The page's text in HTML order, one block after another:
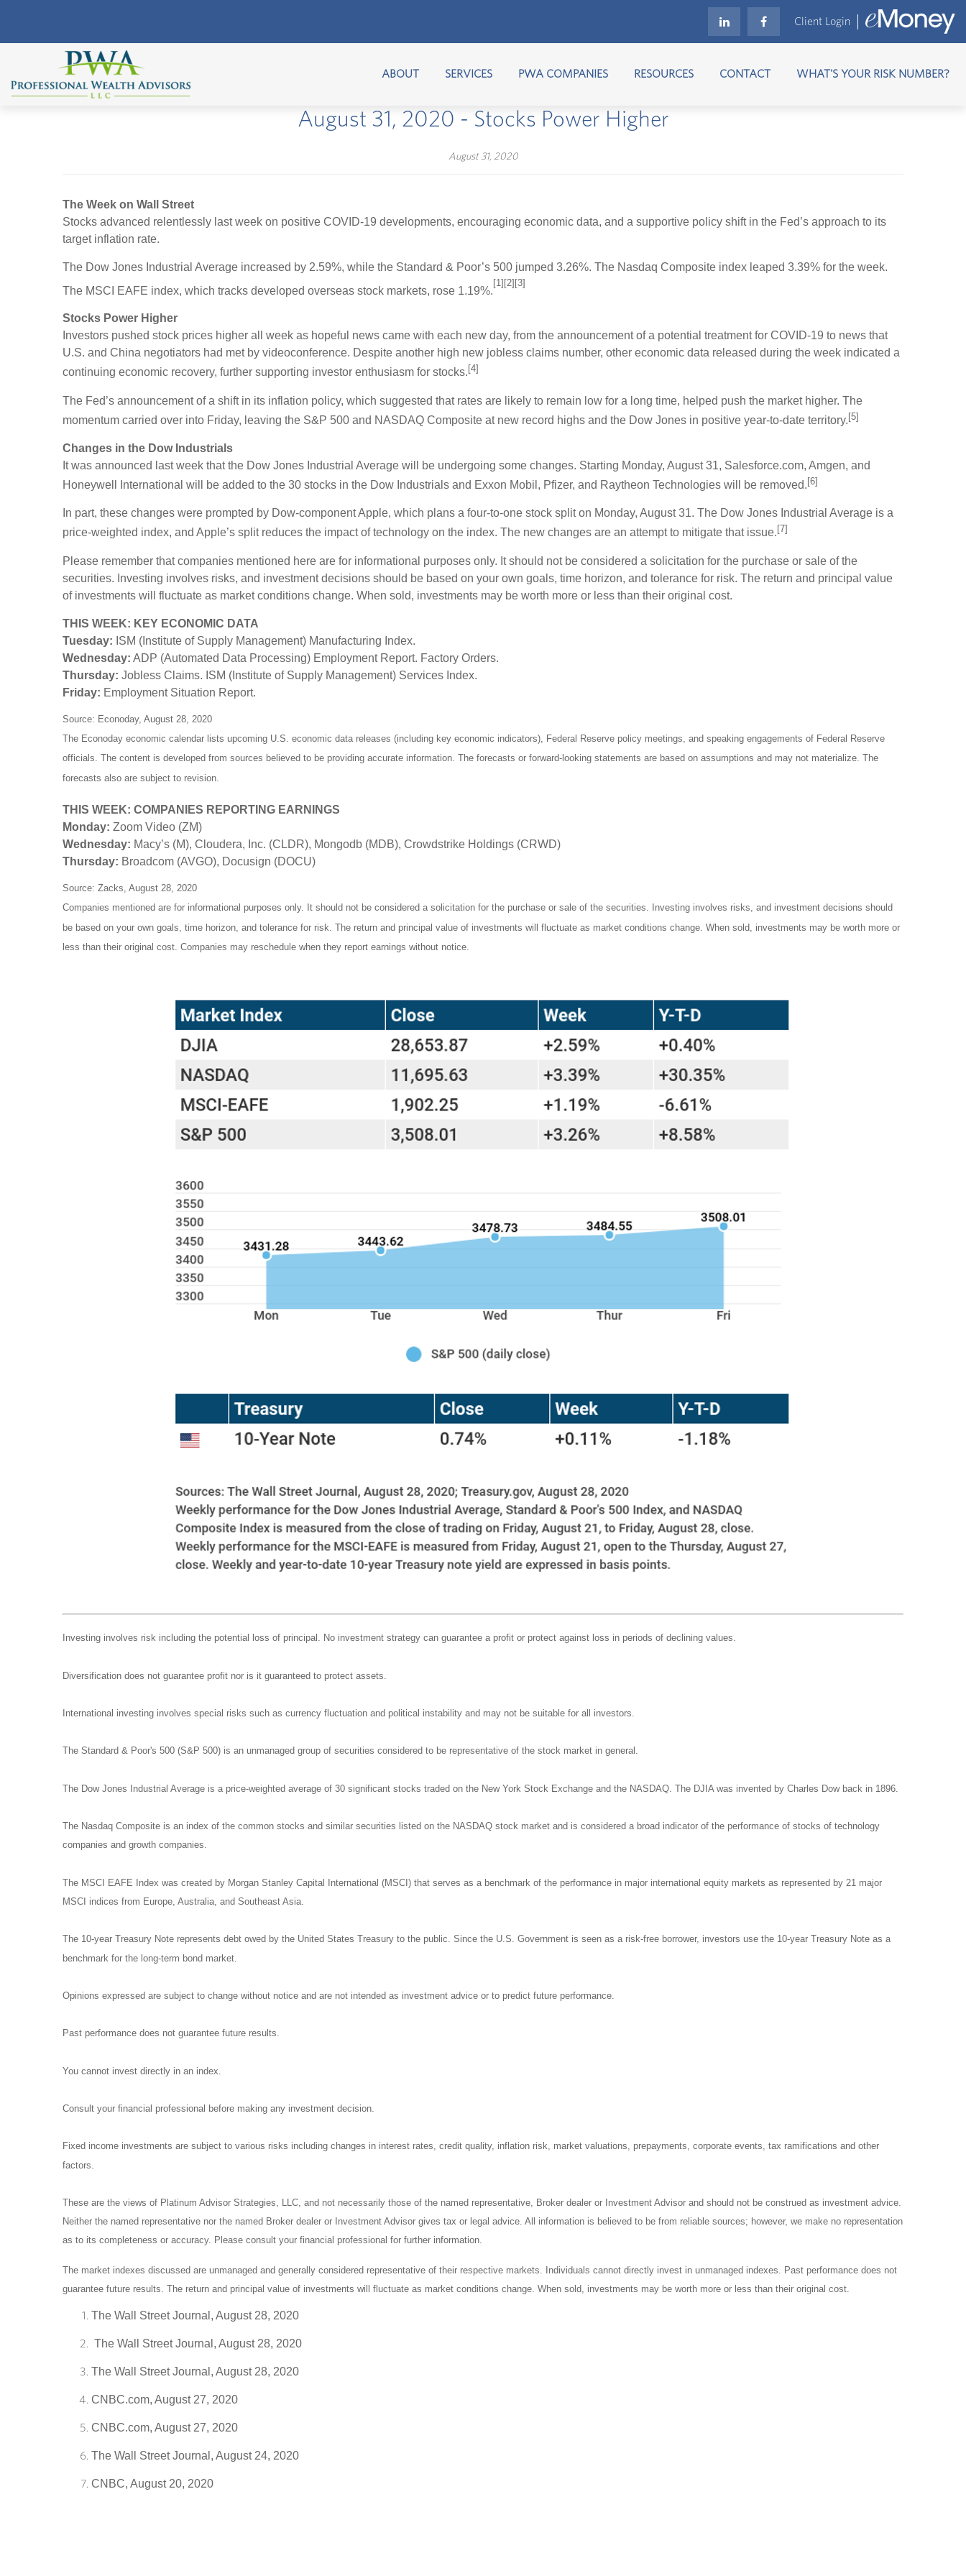
Client Login
ABOUT SERVICES PWA COMPANIES RESOURCES CONTACT WHAT'S YOUR RISK NUMBER?
August 31, 2020 - Stocks Power Higher
August 31, 2020
The Week on Wall Street
Stocks advanced relentlessly last week on positive COVID-19 developments, encouraging economic data, and a supportive policy shift in the Fed’s approach to its
target inflation rate.
The Dow Jones Industrial Average increased by 2.59%, while the Standard & Poor’s 500 jumped 3.26%. The Nasdaq Composite index leaped 3.39% for the week.
The MSCI EAFE index, which tracks developed overseas stock markets, rose 1.19%.
[1][2][3]
Stocks Power Higher
Investors pushed stock prices higher all week as hopeful news came with each new day, from the announcement of a potential treatment for COVID-19 to news that
U.S. and China negotiators had met by videoconference. Despite another high new jobless claims number, other economic data released during the week indicated a
continuing economic recovery, further supporting investor enthusiasm for stocks. [4]
The Fed’s announcement of a shift in its inflation policy, which suggested that rates are likely to remain low for a long time, helped push the market higher. The
momentum carried over into Friday, leaving the S&P 500 and NASDAQ Composite at new record highs and the Dow Jones in positive year-to-date territory. [5]
Changes in the Dow Industrials
It was announced last week that the Dow Jones Industrial Average will be undergoing some changes. Starting Monday, August 31, Salesforce.com, Amgen, and
Honeywell International will be added to the 30 stocks in the Dow Industrials and Exxon Mobil, Pfizer, and Raytheon Technologies will be removed. [6]
In part, these changes were prompted by Dow-component Apple, which plans a four-to-one stock split on Monday, August 31. The Dow Jones Industrial Average is a
price-weighted index, and Apple’s split reduces the impact of technology on the index. The new changes are an attempt to mitigate that issue. [7]
Please remember that companies mentioned here are for informational purposes only. It should not be considered a solicitation for the purchase or sale of the
securities. Investing involves risks, and investment decisions should be based on your own goals, time horizon, and tolerance for risk. The return and principal value
of investments will fluctuate as market conditions change. When sold, investments may be worth more or less than their original cost.
THIS WEEK: KEY ECONOMIC DATA
Tuesday: ISM (Institute of Supply Management) Manufacturing Index.
Wednesday: ADP (Automated Data Processing) Employment Report. Factory Orders.
Thursday: Jobless Claims. ISM (Institute of Supply Management) Services Index.
Friday: Employment Situation Report.
Source: Econoday, August 28, 2020
The Econoday economic calendar lists upcoming U.S. economic data releases (including key economic indicators), Federal Reserve policy meetings, and speaking engagements of Federal Reserve
officials. The content is developed from sources believed to be providing accurate information. The forecasts or forward-looking statements are based on assumptions and may not materialize. The
forecasts also are subject to revision.
THIS WEEK: COMPANIES REPORTING EARNINGS
Monday: Zoom Video (ZM)
Wednesday: Macy’s (M), Cloudera, Inc. (CLDR), Mongodb (MDB), Crowdstrike Holdings (CRWD)
Thursday: Broadcom (AVGO), Docusign (DOCU)
Source: Zacks, August 28, 2020
Companies mentioned are for informational purposes only. It should not be considered a solicitation for the purchase or sale of the securities. Investing involves risks, and investment decisions should
be based on your own goals, time horizon, and tolerance for risk. The return and principal value of investments will fluctuate as market conditions change. When sold, investments may be worth more or
less than their original cost. Companies may reschedule when they report earnings without notice.
Investing involves risk including the potential loss of principal. No investment strategy can guarantee a profit or protect against loss in periods of declining values.
Diversification does not guarantee profit nor is it guaranteed to protect assets.
International investing involves special risks such as currency fluctuation and political instability and may not be suitable for all investors.
The Standard & Poor's 500 (S&P 500) is an unmanaged group of securities considered to be representative of the stock market in general.
The Dow Jones Industrial Average is a price-weighted average of 30 significant stocks traded on the New York Stock Exchange and the NASDAQ. The DJIA was invented by Charles Dow back in 1896.
The Nasdaq Composite is an index of the common stocks and similar securities listed on the NASDAQ stock market and is considered a broad indicator of the performance of stocks of technology
companies and growth companies.
The MSCI EAFE Index was created by Morgan Stanley Capital International (MSCI) that serves as a benchmark of the performance in major international equity markets as represented by 21 major
MSCI indices from Europe, Australia, and Southeast Asia.
The 10-year Treasury Note represents debt owed by the United States Treasury to the public. Since the U.S. Government is seen as a risk-free borrower, investors use the 10-year Treasury Note as a
benchmark for the long-term bond market.
Opinions expressed are subject to change without notice and are not intended as investment advice or to predict future performance.
Past performance does not guarantee future results.
You cannot invest directly in an index.
Consult your financial professional before making any investment decision.
Fixed income investments are subject to various risks including changes in interest rates, credit quality, inflation risk, market valuations, prepayments, corporate events, tax ramifications and other
factors.
These are the views of Platinum Advisor Strategies, LLC, and not necessarily those of the named representative, Broker dealer or Investment Advisor and should not be construed as investment advice.
Neither the named representative nor the named Broker dealer or Investment Advisor gives tax or legal advice. All information is believed to be from reliable sources; however, we make no representation
as to its completeness or accuracy. Please consult your financial professional for further information.
The market indexes discussed are unmanaged and generally considered representative of their respective markets. Individuals cannot directly invest in unmanaged indexes. Past performance does not
guarantee future results. The return and principal value of investments will fluctuate as market conditions change. When sold, investments may be worth more or less than their original cost.
The Wall Street Journal, August 28, 2020
The Wall Street Journal, August 28, 2020
The Wall Street Journal, August 28, 2020
CNBC.com, August 27, 2020
CNBC.com, August 27, 2020
The Wall Street Journal, August 24, 2020
CNBC, August 20, 2020